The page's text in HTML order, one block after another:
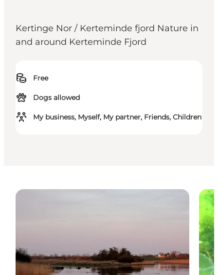
Kertinge Nor / Kerteminde fjord Nature in
and around Kerteminde Fjord
Free
Dogs allowed
My business, Myself, My partner, Friends, Children